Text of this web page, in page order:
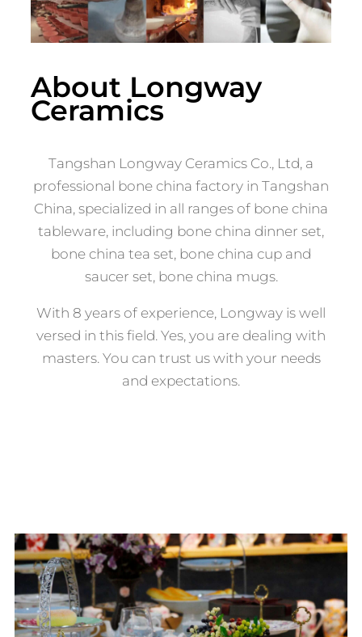
About Longway
Ceramics
Tangshan Longway Ceramics Co., Ltd, a
professional bone china factory in Tangshan
China, specialized in all ranges of bone china
tableware, including bone china dinner set,
bone china tea set, bone china cup and
saucer set, bone china mugs.
With 8 years of experience, Longway is well
versed in this field. Yes, you are dealing with
masters. You can trust us with your needs
and expectations.